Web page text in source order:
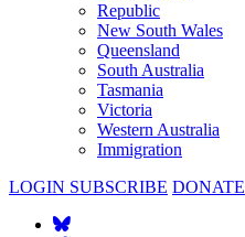
Republic
New South Wales
Queensland
South Australia
Tasmania
Victoria
Western Australia
Immigration
LOGIN SUBSCRIBE DONATE